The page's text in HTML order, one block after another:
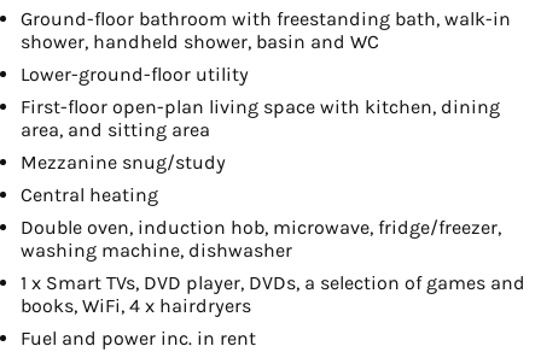
Ground-floor bathroom with freestanding bath, walk-in
shower, handheld shower, basin and WC
Lower-ground-floor utility
First-floor open-plan living space with kitchen, dining
area, and sitting area
Mezzanine snug/study
Central heating
Double oven, induction hob, microwave, fridge/freezer,
washing machine, dishwasher
1 x Smart TVs, DVD player, DVDs, a selection of games and
books, WiFi, 4 x hairdryers
Fuel and power inc. in rent